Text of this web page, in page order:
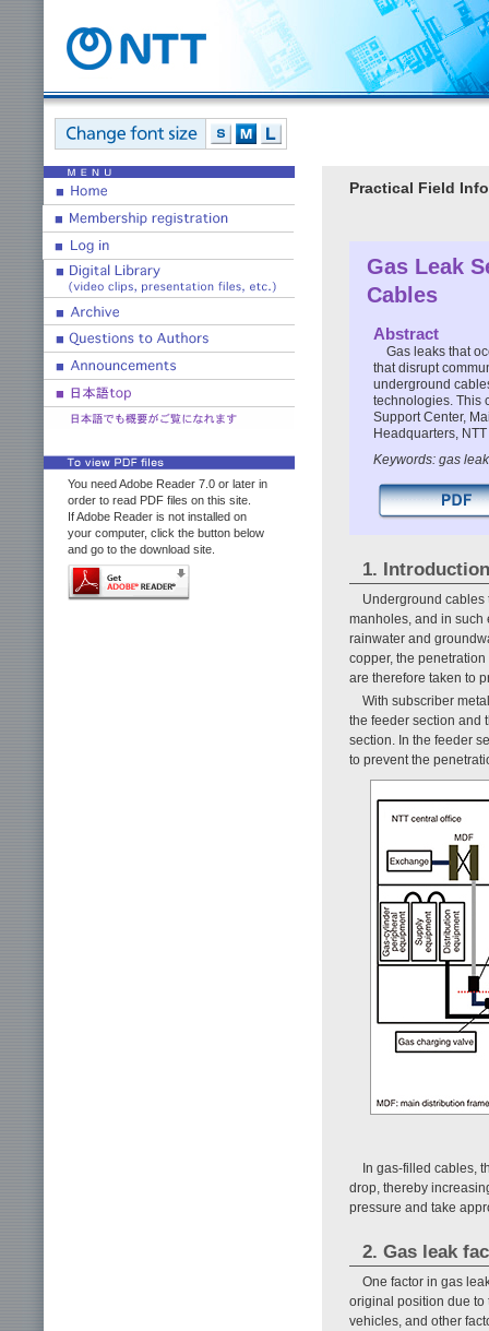
You need Adobe Reader 7.0 or later in
order to read PDF files on this site.
If Adobe Reader is not installed on
your computer, click the button below
and go to the download site.
Practical Field
Gas Leak
Cables
Abstract
Gas leaks that
that disrupt
underground
technologies. This
Support Center,
Headquarters, NTT
Keywords: gas
1. Introduction
Underground
manholes, and in such
rainwater and
copper, the
are therefore taken to
With subscriber
the feeder section and
section. In the feeder
to prevent the
In gas-filled cables,
drop, thereby
pressure and take
2. Gas leak
One factor in gas
original position due to
vehicles, and other